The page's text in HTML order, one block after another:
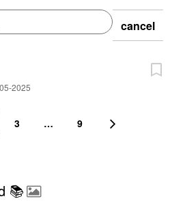
cancel
2025
3 … 9
📚